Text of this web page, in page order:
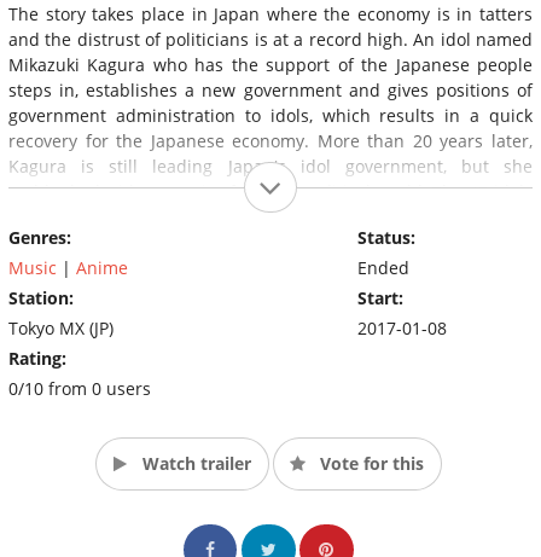
The story takes place in Japan where the economy is in tatters
and the distrust of politicians is at a record high. An idol named
Mikazuki Kagura who has the support of the Japanese people
steps in, establishes a new government and gives positions of
government administration to idols, which results in a quick
recovery for the Japanese economy. More than 20 years later,
Kagura is still leading Japan's idol government, but she
suddenly decides to retire from the political world. The 47 idols
who serve as Diet members must now vie to become the next
Prime Minister.
Genres:
Music | Anime
Station:
Tokyo MX (JP)
Rating:
0/10 from 0 users
Status:
Ended
Start:
2017-01-08
Watch trailer Vote for this